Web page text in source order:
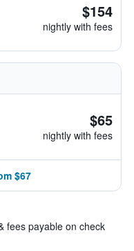
$154
nightly with fees
$65
nightly with fees
$67
fees payable on check